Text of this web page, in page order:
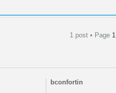
1 post • Page 1
bconfortin